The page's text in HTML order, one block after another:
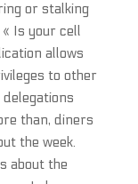
or stalking
Is your cell
allows
to other
than, diners
the week.
about the